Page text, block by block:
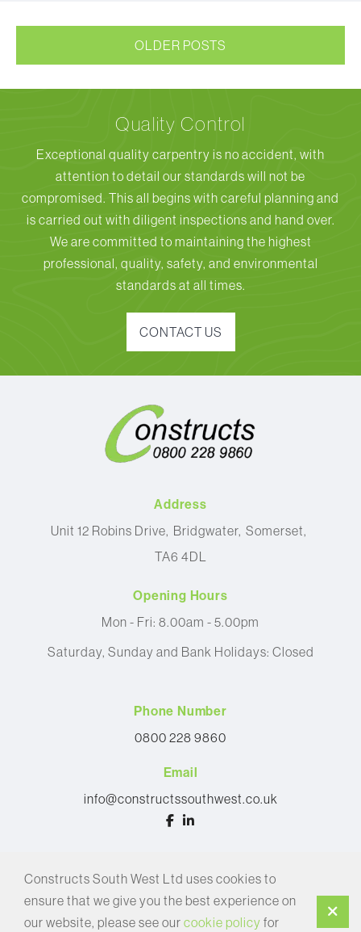
OLDER POSTS
Quality Control
Exceptional quality carpentry is no accident, with
attention to detail our standards will not be
compromised. This all begins with careful planning and
is carried out with diligent inspections and hand over.
We are committed to maintaining the highest
professional, quality, safety, and environmental
standards at all times.
CONTACT US
Address
Unit 12 Robins Drive Bridgwater Somerset
TA6 4DL
Opening Hours
Mon - Fri: 8.00am - 5.00pm
Saturday, Sunday and Bank Holidays: Closed
Phone Number
0800 228 9860
Email
info@constructssouthwest.co.uk
Privacy Policy
Cookie Policy
Constructs South West Ltd uses cookies to
ensure that we give you the best experience on
our website, please see our cookie policy for